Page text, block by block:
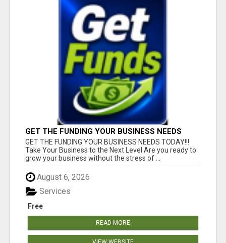
GET THE FUNDING YOUR BUSINESS NEEDS
TODAY!!!
GET THE FUNDING YOUR BUSINESS NEEDS TODAY!!!
Take Your Business to the Next Level Are you ready to
grow your business without the stress of ...
August 6, 2026
Free
Services
READ MORE